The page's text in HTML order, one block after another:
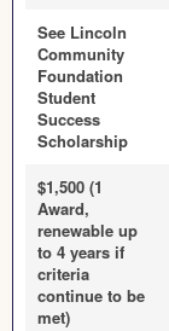
See Lincoln
Community
Foundation
Student
Success
Scholarship
$1,500 (1
Award,
renewable up
to 4 years if
criteria
continue to be
met)